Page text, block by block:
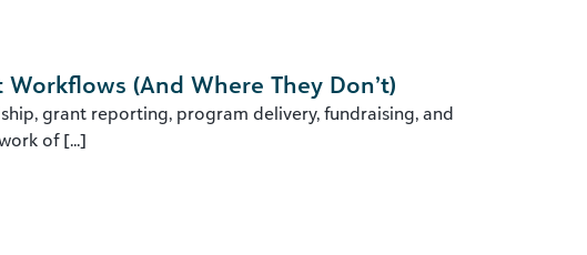
(And Where They Don’t)
grant reporting, program delivery, fundraising, and
of [...]